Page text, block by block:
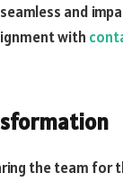
and
with
the team for